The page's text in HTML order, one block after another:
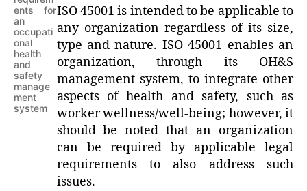
ents for
an
occupati
onal
health
and
safety
manage
ment
system
ISO 45001 is intended to be applicable to
any organization regardless of its size,
type and nature. ISO 45001 enables an
organization, through its OH&S
management system, to integrate other
aspects of health and safety, such as
worker wellness/well-being; however, it
should be noted that an organization
can be required by applicable legal
requirements to also address such
issues.